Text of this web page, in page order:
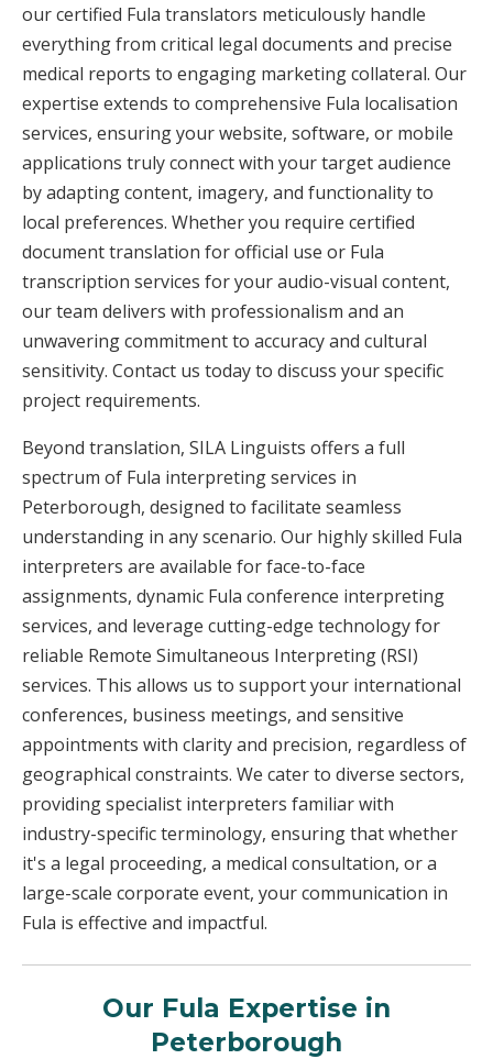
our certified Fula translators meticulously handle
everything from critical legal documents and precise
medical reports to engaging marketing collateral. Our
expertise extends to comprehensive Fula localisation
services, ensuring your website, software, or mobile
applications truly connect with your target audience
by adapting content, imagery, and functionality to
local preferences. Whether you require certified
document translation for official use or Fula
transcription services for your audio-visual content,
our team delivers with professionalism and an
unwavering commitment to accuracy and cultural
sensitivity. Contact us today to discuss your specific
project requirements.
Beyond translation, SILA Linguists offers a full
spectrum of Fula interpreting services in
Peterborough, designed to facilitate seamless
understanding in any scenario. Our highly skilled Fula
interpreters are available for face-to-face
assignments, dynamic Fula conference interpreting
services, and leverage cutting-edge technology for
reliable Remote Simultaneous Interpreting (RSI)
services. This allows us to support your international
conferences, business meetings, and sensitive
appointments with clarity and precision, regardless of
geographical constraints. We cater to diverse sectors,
providing specialist interpreters familiar with
industry-specific terminology, ensuring that whether
it's a legal proceeding, a medical consultation, or a
large-scale corporate event, your communication in
Fula is effective and impactful.
Our Fula Expertise in
Peterborough